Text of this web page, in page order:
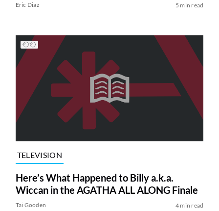
Eric Diaz 5 min read
TELEVISION
Here’s What Happened to Billy a.k.a.
Wiccan in the AGATHA ALL ALONG Finale
Tai Gooden 4 min read